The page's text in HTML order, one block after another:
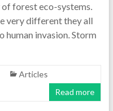
forest eco-systems.
very different they all
human invasion. Storm
Articles
Read more